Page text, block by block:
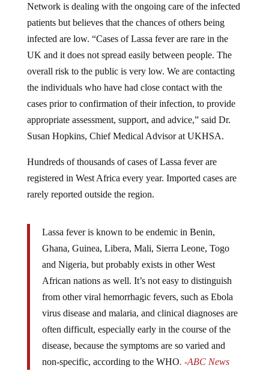
Network is dealing with the ongoing care of the infected
patients but believes that the chances of others being
infected are low. “Cases of Lassa fever are rare in the
UK and it does not spread easily between people. The
overall risk to the public is very low. We are contacting
the individuals who have had close contact with the
cases prior to confirmation of their infection, to provide
appropriate assessment, support, and advice,” said Dr.
Susan Hopkins, Chief Medical Advisor at UKHSA.
Hundreds of thousands of cases of Lassa fever are
registered in West Africa every year. Imported cases are
rarely reported outside the region.
Lassa fever is known to be endemic in Benin,
Ghana, Guinea, Libera, Mali, Sierra Leone, Togo
and Nigeria, but probably exists in other West
African nations as well. It’s not easy to distinguish
from other viral hemorrhagic fevers, such as Ebola
virus disease and malaria, and clinical diagnoses are
often difficult, especially early in the course of the
disease, because the symptoms are so varied and
non-specific, according to the WHO. -ABC News